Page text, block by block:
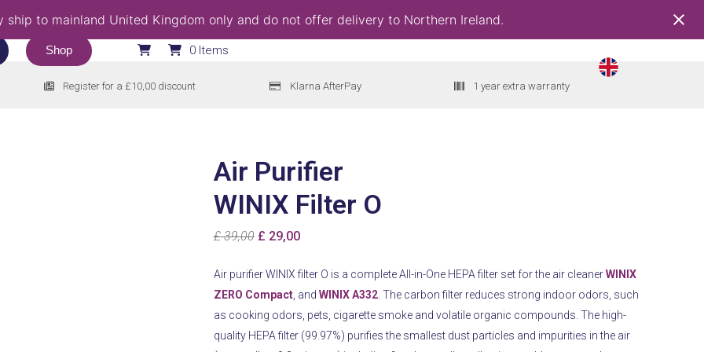
ship to mainland United Kingdom only and do not offer delivery to Northern Ireland.
Shop 0 Items
Register for a £10,00 discount Klarna AfterPay 1 year extra warranty
Air Purifier
WINIX Filter O
£39,00 Original
was:
£ 39,00.
£ 29,00Current
is:
Air purifier WINIX filter O is a complete All-in-One HEPA filter set for the air cleanerWINIX
ZERO Compact, and WINIX A332. The carbon filter reduces strong indoor odors, such
as cooking odors, pets, cigarette smoke and volatile organic compounds. The high-
quality HEPA filter (99.97%) purifies the smallest dust particles and impurities in the air